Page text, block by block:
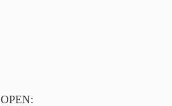
OPEN: